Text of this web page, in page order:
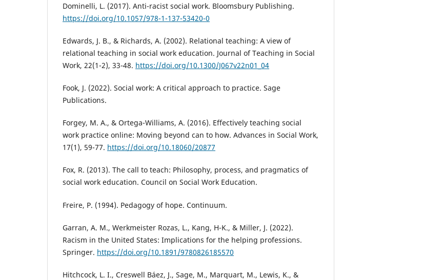
Dominelli, L. (2017). Anti-racist social work. Bloomsbury Publishing.
https://doi.org/10.1057/978-1-137-53420-0
Edwards, J. B., & Richards, A. (2002). Relational teaching: A view of
relational teaching in social work education. Journal of Teaching in Social
Work, 22(1-2), 33-48. https://doi.org/10.1300/J067v22n01_04
Fook, J. (2022). Social work: A critical approach to practice. Sage
Publications.
Forgey, M. A., & Ortega-Williams, A. (2016). Effectively teaching social
work practice online: Moving beyond can to how. Advances in Social Work,
17(1), 59-77. https://doi.org/10.18060/20877
Fox, R. (2013). The call to teach: Philosophy, process, and pragmatics of
social work education. Council on Social Work Education.
Freire, P. (1994). Pedagogy of hope. Continuum.
Garran, A. M., Werkmeister Rozas, L., Kang, H-K., & Miller, J. (2022).
Racism in the United States: Implications for the helping professions.
Springer. https://doi.org/10.1891/9780826185570
Hitchcock, L. I., Creswell Báez, J., Sage, M., Marquart, M., Lewis, K., &